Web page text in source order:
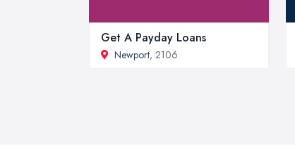
Get A Payday Loans
Newport, 2106